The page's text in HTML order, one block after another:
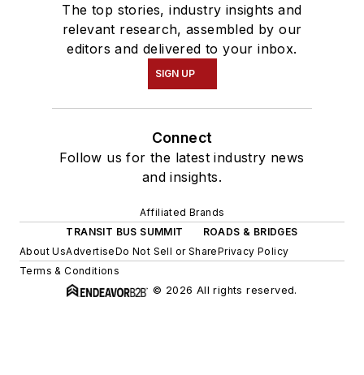
The top stories, industry insights and
relevant research, assembled by our
editors and delivered to your inbox.
SIGN UP
Connect
Follow us for the latest industry news
and insights.
Affiliated Brands
TRANSIT BUS SUMMIT
ROADS & BRIDGES
About UsAdvertiseDo Not Sell or SharePrivacy Policy
Terms & Conditions
© 2026 All rights reserved.